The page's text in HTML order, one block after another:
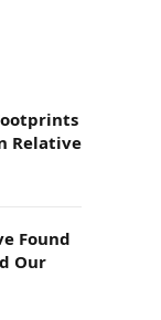
Relative
Found
Our